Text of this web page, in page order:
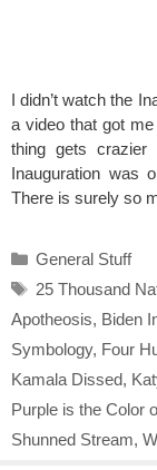
I didn’t watch the
a video that got
thing gets
Inauguration was
There is surely so
Categories
General Stuff
Tags
25 Thousand
Apotheosis, Biden
Symbology, Four
Kamala Dissed,
Purple is the Color
Shunned Stream,